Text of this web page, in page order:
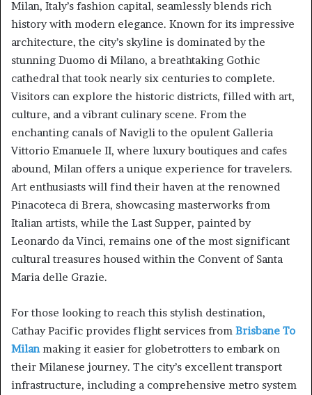
Milan, Italy’s fashion capital, seamlessly blends rich
history with modern elegance. Known for its impressive
architecture, the city’s skyline is dominated by the
stunning Duomo di Milano, a breathtaking Gothic
cathedral that took nearly six centuries to complete.
Visitors can explore the historic districts, filled with art,
culture, and a vibrant culinary scene. From the
enchanting canals of Navigli to the opulent Galleria
Vittorio Emanuele II, where luxury boutiques and cafes
abound, Milan offers a unique experience for travelers.
Art enthusiasts will find their haven at the renowned
Pinacoteca di Brera, showcasing masterworks from
Italian artists, while the Last Supper, painted by
Leonardo da Vinci, remains one of the most significant
cultural treasures housed within the Convent of Santa
Maria delle Grazie.
For those looking to reach this stylish destination,
Cathay Pacific provides flight services from Brisbane To
Milanmaking it easier for globetrotters to embark on
their Milanese journey. The city’s excellent transport
infrastructure, including a comprehensive metro system